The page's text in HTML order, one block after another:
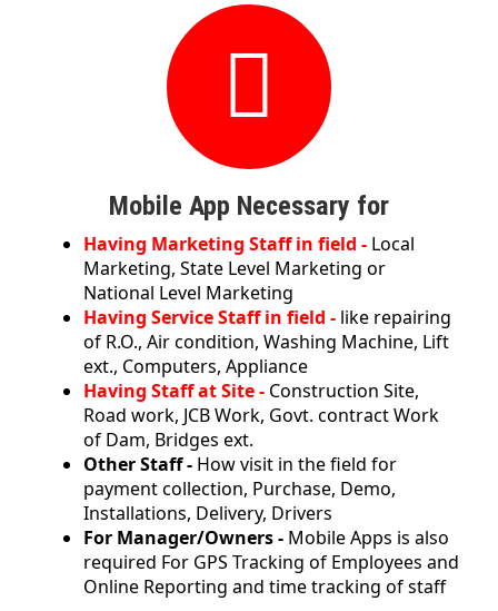
Mobile App Necessary for
Having Marketing Staff in field - Local
Marketing, State Level Marketing or
National Level Marketing
Having Service Staff in field - like repairing
of R.O., Air condition, Washing Machine, Lift
ext., Computers, Appliance
Having Staff at Site - Construction Site,
Road work, JCB Work, Govt. contract Work
of Dam, Bridges ext.
Other Staff - How visit in the field for
payment collection, Purchase, Demo,
Installations, Delivery, Drivers
For Manager/Owners - Mobile Apps is also
required For GPS Tracking of Employees and
Online Reporting and time tracking of staff